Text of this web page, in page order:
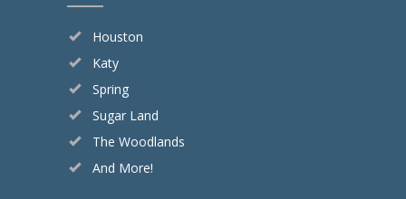
Houston
Katy
Spring
Sugar Land
The Woodlands
And More!